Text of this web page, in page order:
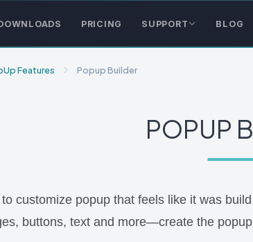
PRICING SUPPORT BLOG
Features Popup Builder
POPUP
customize popup that feels like it was
buttons, text and more—create the